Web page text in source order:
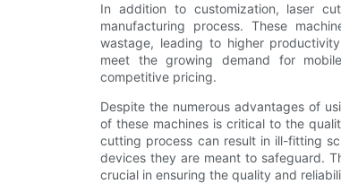
In addition to customization, laser
manufacturing process. These
wastage, leading to higher
meet the growing demand for
competitive pricing.
Despite the numerous advantages of
of these machines is critical to the
cutting process can result in ill-fitting
devices they are meant to safeguard.
crucial in ensuring the quality and